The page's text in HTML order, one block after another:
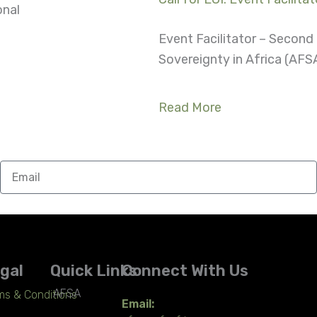
Event Facilitator –
Sovereignty in Africa
Read More
& Conditions
Quick Links
AFSA
Connect With Us
Email: